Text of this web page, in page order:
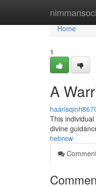
Home
Home
1
A
This
divine
hebrew